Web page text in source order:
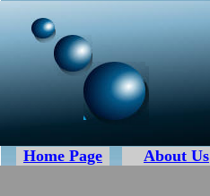
About Us
Home Page